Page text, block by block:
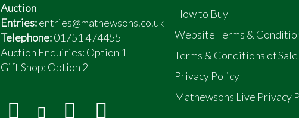
Auction
Entries:entries@mathewsons.co.uk
Telephone:01751 474455
Auction Enquiries: Option 1
Gift Shop: Option 2
How to Buy
Website Terms &
Terms & Conditions of Sale
Privacy Policy
Mathewsons Live Privacy